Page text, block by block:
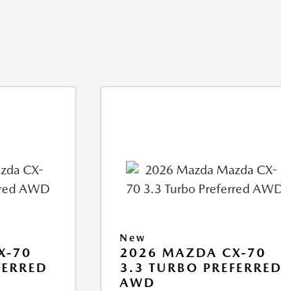
70
New
2026 MAZDA CX-70
3.3 TURBO PREFERRED
AWD